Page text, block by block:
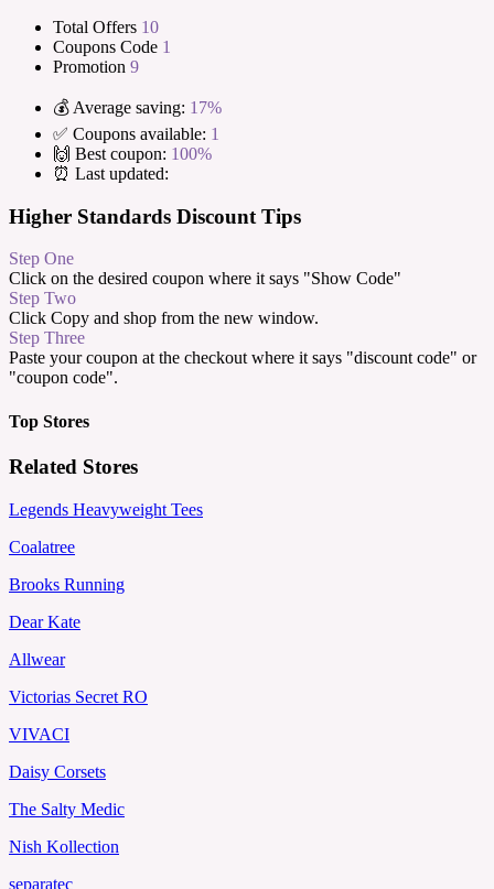
Total Offers 10
Coupons Code 1
Promotion 9
💰 Average saving: 17%
✅ Coupons available: 1
🙌 Best coupon: 100%
⏰ Last updated:
Higher Standards Discount Tips
Step One
Click on the desired coupon where it says "Show Code"
Step Two
Click Copy and shop from the new window.
Step Three
Paste your coupon at the checkout where it says "discount code" or
"coupon code".
Top Stores
Related Stores
Legends Heavyweight Tees
Coalatree
Brooks Running
Dear Kate
Allwear
Victorias Secret RO
VIVACI
Daisy Corsets
The Salty Medic
Nish Kollection
separatec